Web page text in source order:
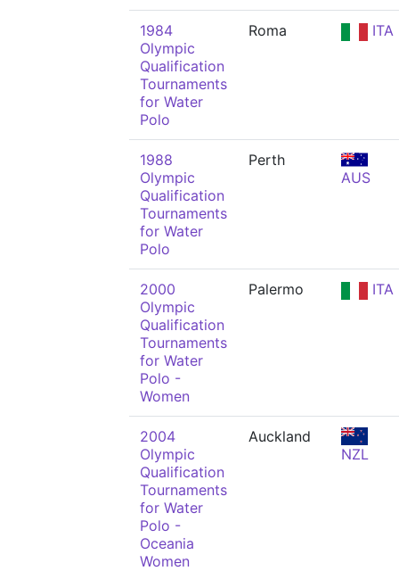
1984
Olympic
Qualification
Tournaments
for Water
Polo
Roma ITA
1988
Olympic
Qualification
Tournaments
for Water
Polo
Perth
AUS
2000
Olympic
Qualification
Tournaments
for Water
Polo -
Women
Palermo ITA
2004
Olympic
Qualification
Tournaments
for Water
Polo -
Oceania
Women
Auckland
NZL